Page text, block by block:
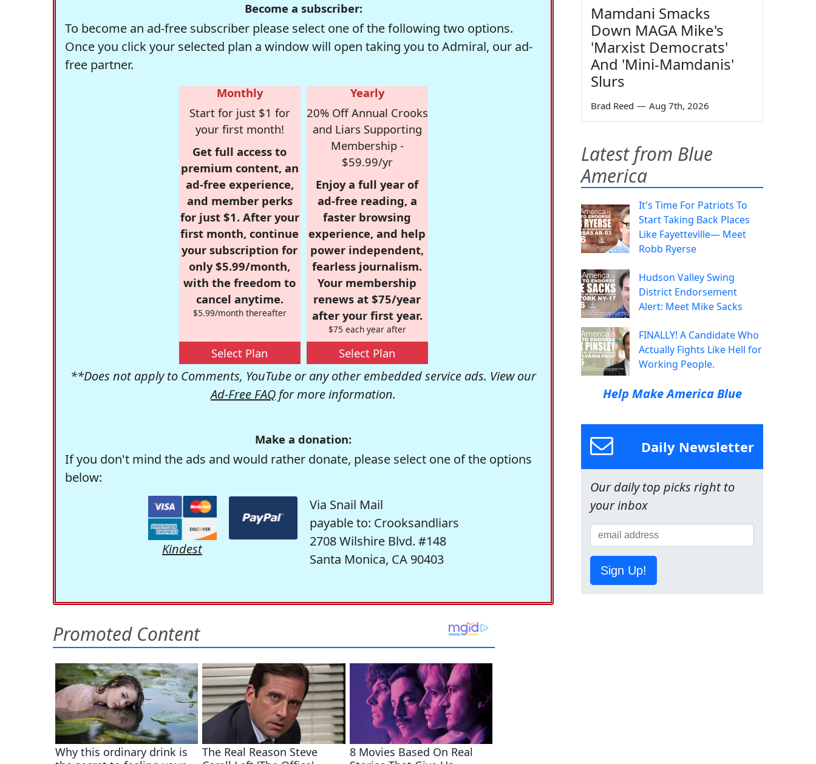
Become a subscriber:
To become an ad-free subscriber please select one of the following two options.
Once you click your selected plan a window will open taking you to Admiral, our ad-
free partner.
Monthly
Start for just $1 for
your first month!
Get full access to
premium content, an
ad-free experience,
and member perks
for just $1. After your
first month, continue
your subscription for
only $5.99/month,
with the freedom to
cancel anytime.
$5.99/month thereafter
Select Plan
Yearly
20% Off Annual Crooks
and Liars Supporting
Membership -
$59.99/yr
Enjoy a full year of
ad-free reading, a
faster browsing
experience, and help
power independent,
fearless journalism.
Your membership
renews at $75/year
after your first year.
$75 each year after
Select Plan
**Does not apply to Comments, YouTube or any other embedded service ads. View our
Ad-Free FAQ for more information.
Make a donation:
If you don't mind the ads and would rather donate, please select one of the options
below:
Kindest
Via Snail Mail
payable to: Crooksandliars
2708 Wilshire Blvd. #148
Santa Monica, CA 90403
Mamdani Smacks
Down MAGA Mike's
'Marxist Democrats'
And 'Mini-Mamdanis'
Slurs
Brad Reed — Aug 7th, 2026
Latest from Blue
America
It's Time For Patriots To
Start Taking Back Places
Like Fayetteville— Meet
Robb Ryerse
Hudson Valley Swing
District Endorsement
Alert: Meet Mike Sacks
FINALLY! A Candidate Who
Actually Fights Like Hell for
Working People.
Help Make America Blue
Daily Newsletter
Our daily top picks right to
your inbox
Sign Up!